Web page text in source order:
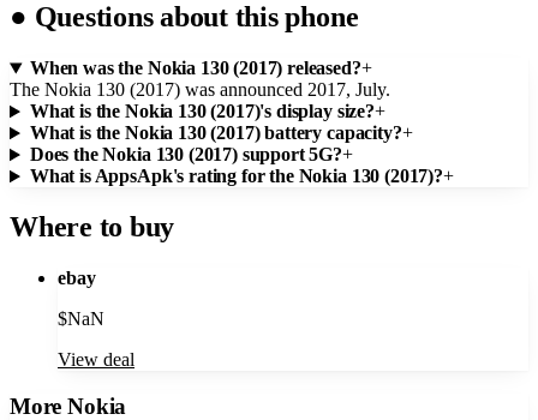
● Questions about this phone
When was the Nokia 130 (2017) released?+
The Nokia 130 (2017) was announced 2017, July.
What is the Nokia 130 (2017)'s display size?+
What is the Nokia 130 (2017) battery capacity?+
Does the Nokia 130 (2017) support 5G?+
What is AppsApk's rating for the Nokia 130 (2017)?+
Where to buy
ebay
$NaN
View deal
MoreNokia